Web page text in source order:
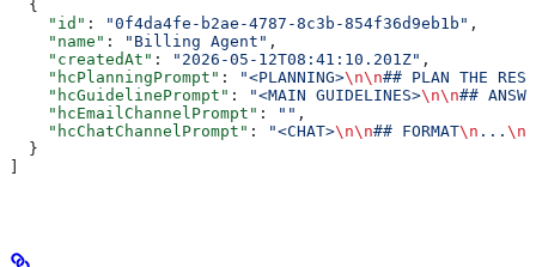
  {
    "id"
: "0f4da4fe-b2ae-4787-8c3b-854f36d9eb1b" ,
    "name"
: "Billing Agent" ,
    "createdAt"
: "2026-05-12T08:41:10.201Z" ,
    "hcPlanningPrompt"
: "<PLANNING>\n\n## PLAN THE
    "hcGuidelinePrompt"
: "<MAIN GUIDELINES>\n\n##
    "hcEmailChannelPrompt"
: "" ,
    "hcChatChannelPrompt"
: "<CHAT>\n\n## FORMAT\n ...
  }
]